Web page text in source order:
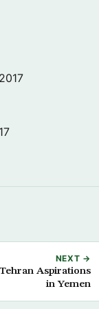
NEXT →
Aspirations
in Yemen